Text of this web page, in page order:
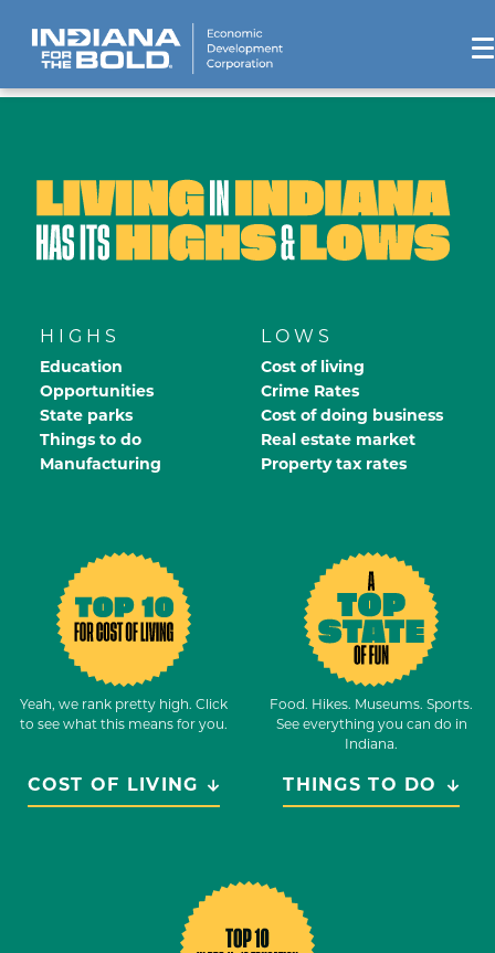
HIGHS
Education
Opportunities
State parks
Things to do
Manufacturing
LOWS
Cost of living
Crime Rates
Cost of doing business
Real estate market
Property tax rates
Yeah, we rank pretty high. Click
to see what this means for you.
COST OF LIVING
Food. Hikes. Museums. Sports.
See everything you can do in
Indiana.
THINGS TO DO